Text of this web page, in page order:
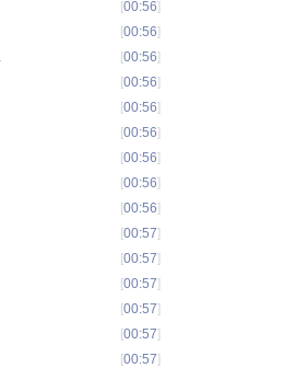
[00:56]
[00:56]
[00:56]
[00:56]
[00:56]
[00:56]
[00:56]
[00:56]
[00:56]
[00:57]
[00:57]
[00:57]
[00:57]
[00:57]
[00:57]